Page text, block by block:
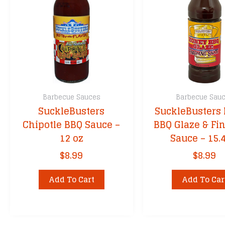
Cimarron Docs
Cornhusker
DennyMike’s
Dizzy Pig
Fire & Smoke
Franklin BBQ
Granny’s
Grill Your Ass
Head Country
Heath Riles
John Henry’s
Kansas City’s
Killer Hogs
Barbecue Sauces
SuckleBusters
Chipotle BBQ Sauce –
12 oz
$8.99
Add To Cart
Barbecue
SuckleBusters
BBQ Glaze &
Sauce –
$8.99
Add To